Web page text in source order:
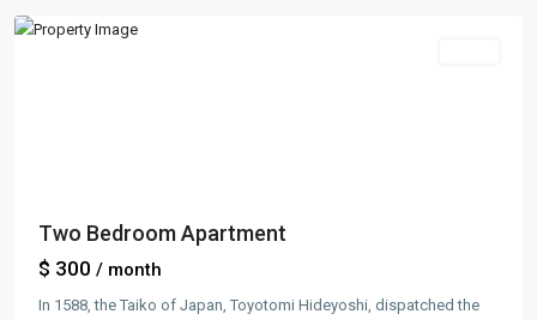
Two Bedroom Apartment
$ 300 / month
In 1588, the Taiko of Japan, Toyotomi Hideyoshi, dispatched the